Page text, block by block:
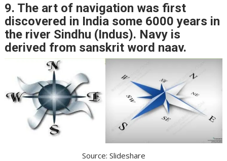
9. The art of navigation was first
discovered in India some 6000 years in
the river Sindhu (Indus). Navy is
derived from sanskrit word naav.
Source: Slideshare